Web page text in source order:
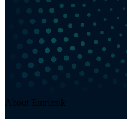
About Entrinsik